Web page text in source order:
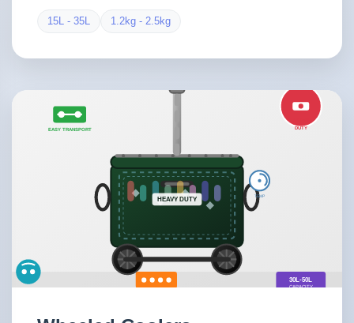
15L - 35L 1.2kg - 2.5kg